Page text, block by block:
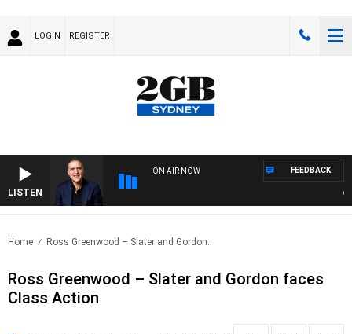
LOGIN REGISTER
LISTEN
ON AIR NOW FEEDBACK
Home Ross Greenwood – Slater and Gordon..
Ross Greenwood – Slater and Gordon faces
Class Action